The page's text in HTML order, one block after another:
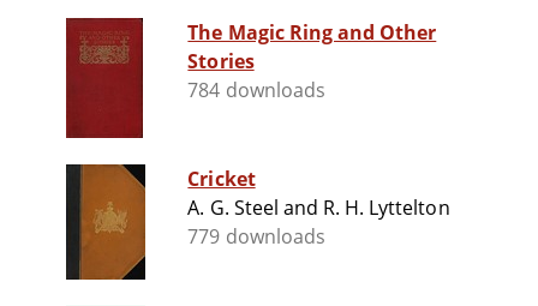
The Magic Ring and Other
Stories
784 downloads
Cricket
A. G. Steel and R. H. Lyttelton
779 downloads